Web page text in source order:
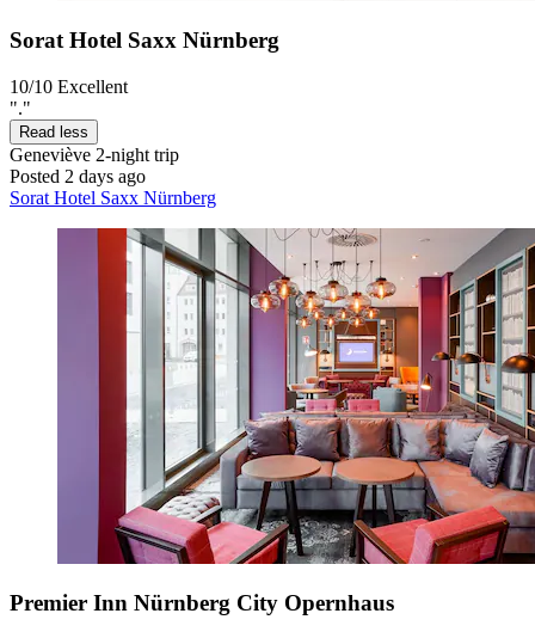
Sorat Hotel Saxx Nürnberg
10/10 Excellent
"."
Read less
Geneviève 2-night trip
Posted 2 days ago
Sorat Hotel Saxx Nürnberg
Premier Inn Nürnberg City Opernhaus